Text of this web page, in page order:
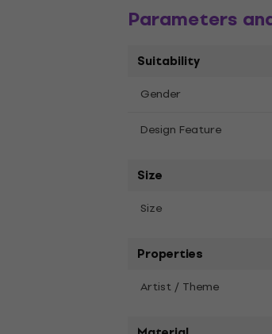
Parameters
Suitability
Gender
Design Feature
Size
Size
Properties
Artist / Theme